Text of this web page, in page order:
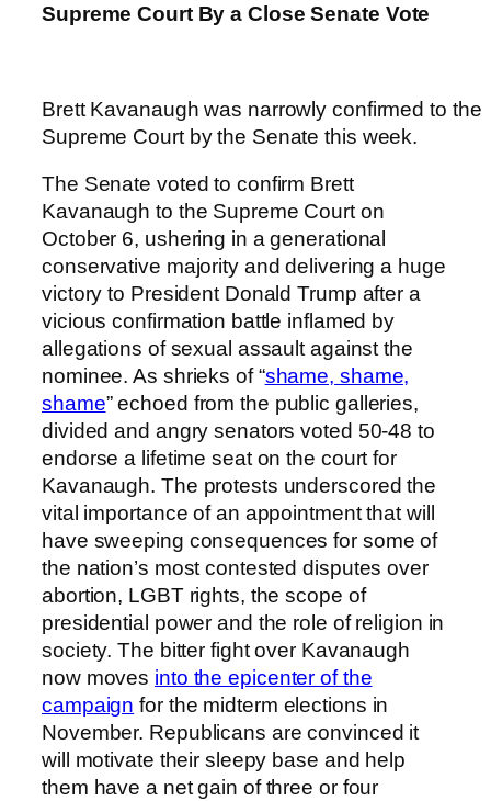
Supreme Court By a Close Senate Vote
Brett Kavanaugh was narrowly confirmed to the
Supreme Court by the Senate this week.
The Senate voted to confirm Brett
Kavanaugh to the Supreme Court on
October 6, ushering in a generational
conservative majority and delivering a huge
victory to President Donald Trump after a
vicious confirmation battle inflamed by
allegations of sexual assault against the
nominee. As shrieks of “shame, shame,
shame” echoed from the public galleries,
divided and angry senators voted 50-48 to
endorse a lifetime seat on the court for
Kavanaugh. The protests underscored the
vital importance of an appointment that will
have sweeping consequences for some of
the nation’s most contested disputes over
abortion, LGBT rights, the scope of
presidential power and the role of religion in
society. The bitter fight over Kavanaugh
now moves into the epicenter of the
campaign for the midterm elections in
November. Republicans are convinced it
will motivate their sleepy base and help
them have a net gain of three or four